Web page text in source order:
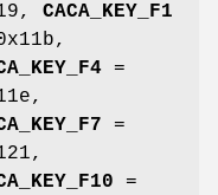
CACA_KEY_F1
=
=
=